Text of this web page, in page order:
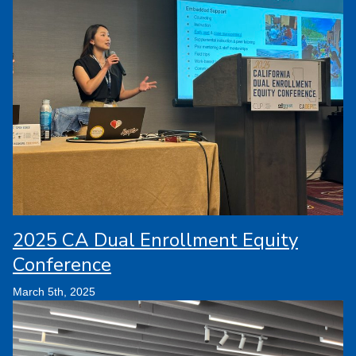
2025 CA Dual Enrollment Equity
Conference
March 5th, 2025